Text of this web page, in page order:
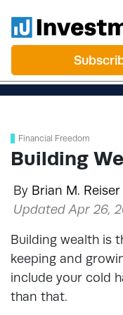
Financial Freedom
Building
By Brian M. Reiser
Updated Apr 26,
Building wealth is
keeping and
include your cold
than that.